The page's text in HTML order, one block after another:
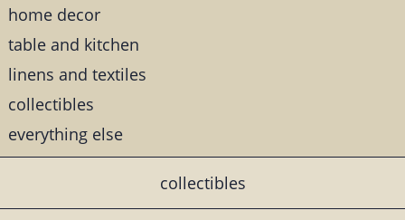
home decor
table and kitchen
linens and textiles
collectibles
everything else
collectibles